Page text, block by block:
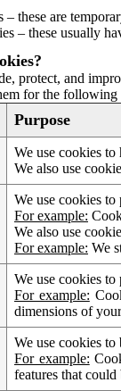
– these are
– these usually
protect, and
for the following
Purpose
We use cookies to
We also use
We use cookies
For example:
We also use
For example: We
We use cookies
For example:
dimensions of
We use cookies to
For example:
features that